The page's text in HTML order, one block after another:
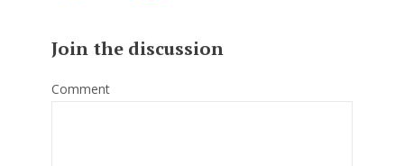
Join the discussion
Comment